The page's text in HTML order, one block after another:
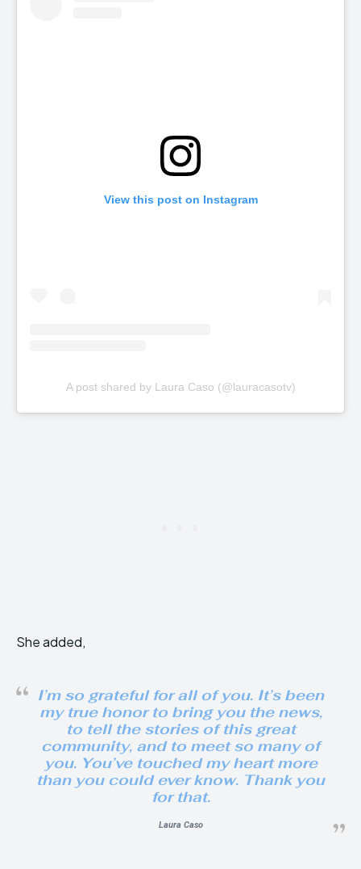
View this post on Instagram
A post shared by Laura Caso (@lauracasotv)
She added,
I’m so grateful for all of you. It’s been
my true honor to bring you the news,
to tell the stories of this great
community, and to meet so many of
you. You’ve touched my heart more
than you could ever know. Thank you
for that.
Laura Caso